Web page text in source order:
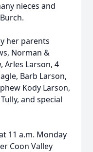
nieces and
her parents
Norman &
Arles Larson, 4
Barb Larson,
Kody Larson,
and special
11 a.m. Monday
Coon Valley